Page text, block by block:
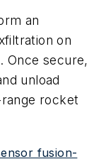
an
on
Once secure,
unload
rocket
fusion-